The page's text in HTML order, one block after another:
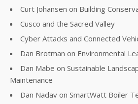
Curt Johansen on Building
Cusco and the Sacred Valley
Cyber Attacks and Connected
Dan Brotman on Environmental
Dan Mabe on Sustainable
Maintenance
Dan Nadav on SmartWatt Boiler